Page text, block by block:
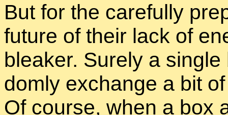
But for the care­fully
fu­ture of their lack of
bleaker. Surely a
domly ex­change a bit
Of course, when a box